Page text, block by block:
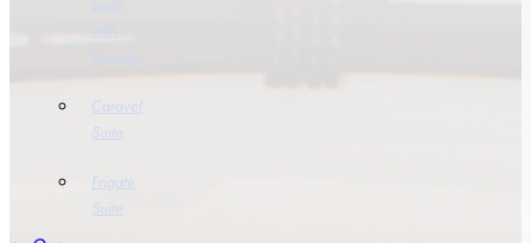
with
Caravel
Suite
Frigate
Suite